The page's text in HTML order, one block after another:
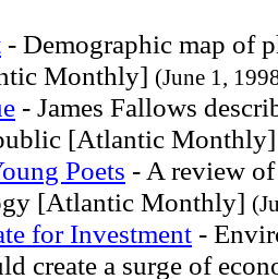
- Demographic map of
Monthly] (June 1,
- James Fallows
[Atlantic
Poets - A review
[Atlantic Monthly]
for Investment -
create a surge of